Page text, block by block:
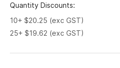
Quantity Discounts:
10+ $20.25 (exc GST)
25+ $19.62 (exc GST)